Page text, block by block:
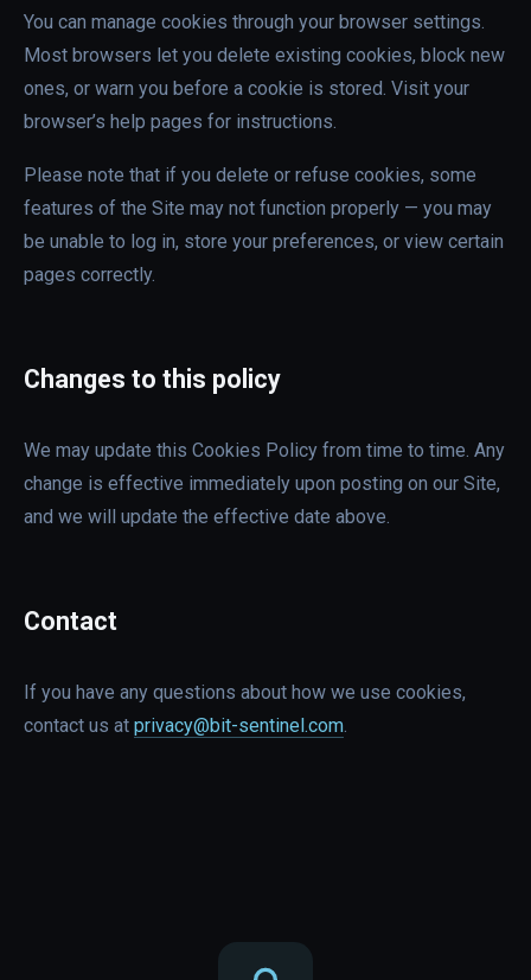
You can manage cookies through your browser settings.
Most browsers let you delete existing cookies, block new
ones, or warn you before a cookie is stored. Visit your
browser’s help pages for instructions.
Please note that if you delete or refuse cookies, some
features of the Site may not function properly — you may
be unable to log in, store your preferences, or view certain
pages correctly.
Changes to this policy
We may update this Cookies Policy from time to time. Any
change is effective immediately upon posting on our Site,
and we will update the effective date above.
Contact
If you have any questions about how we use cookies,
contact us at privacy@bit-sentinel.com.